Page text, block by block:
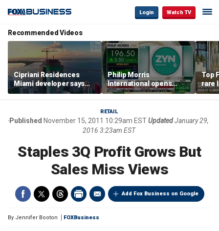
Login Watch TV
Recommended Videos
Cipriani Residences
Miami developer says
‘the sky’s the limit’ as
project reaches
Philip Morris
International opens
massive Colorado
campus as smoke-free
business expands
Top
rare
RETAIL
Published November 15, 2011 10:29am ESTUpdated January 29,
2016 3:23am EST
Staples 3Q Profit Grows But
Sales Miss Views
Add Fox Business on Google
By Jennifer Booton FOXBusiness